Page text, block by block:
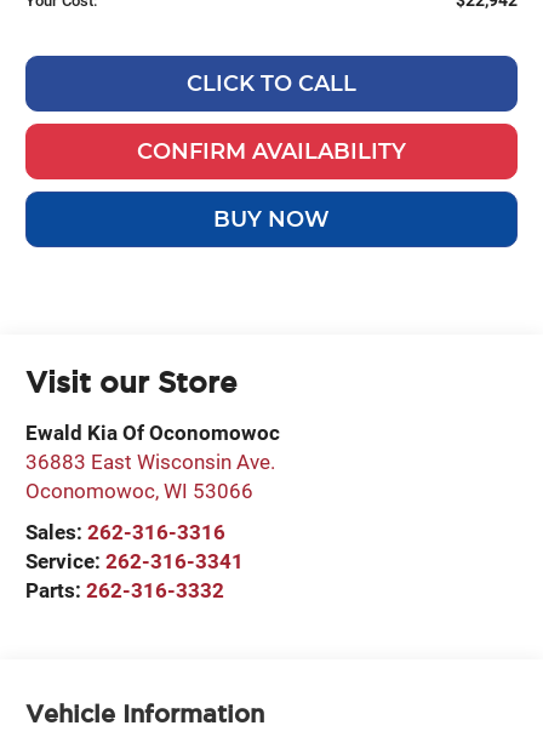
CLICK TO CALL
CONFIRM AVAILABILITY
BUY NOW
Visit our Store
Ewald Kia Of Oconomowoc
36883 East Wisconsin Ave.
Oconomowoc,WI 53066
Sales:262-316-3316
Service:262-316-3341
Parts:262-316-3332
Vehicle Information